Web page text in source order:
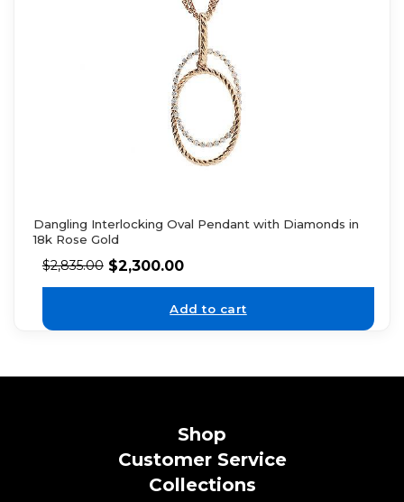
Dangling Interlocking Oval Pendant with Diamonds in
18k Rose Gold
$2,835.00 $2,300.00
Add to cart
Shop
Customer Service
Collections